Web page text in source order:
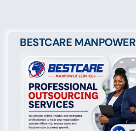
BESTCARE MANPOWER